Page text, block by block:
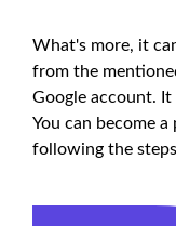
What's more, it
from the
Google account. It
You can become
following the